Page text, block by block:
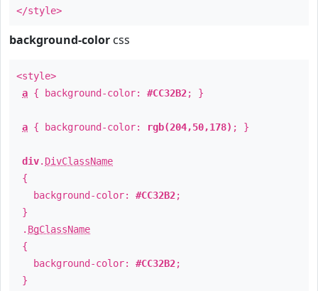
</style>
background-color css
<style>
a { background-color: #CC32B2; }
a { background-color: rgb(204,50,178) ; }
div. DivClassName
{
background-color: #CC32B2;
}
. BgClassName
{
background-color: #CC32B2;
}